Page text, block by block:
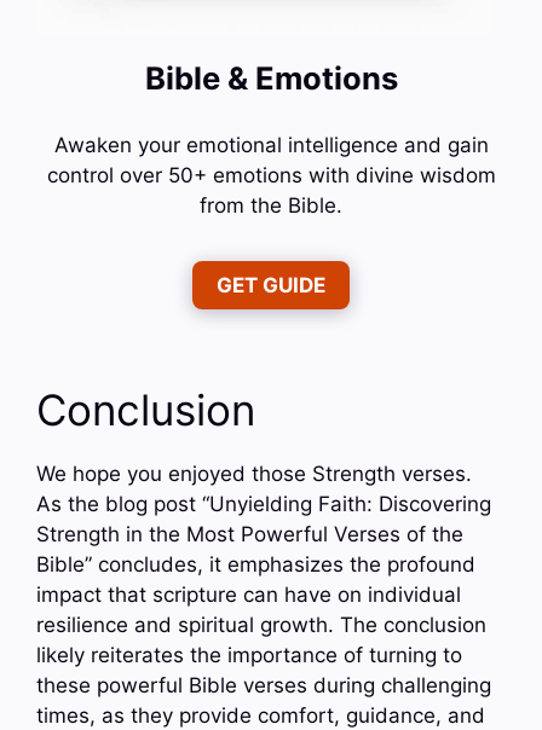
Bible & Emotions
Awaken your emotional intelligence and gain
control over 50+ emotions with divine wisdom
from the Bible.
GET GUIDE
Conclusion
We hope you enjoyed those Strength verses.
As the blog post “Unyielding Faith: Discovering
Strength in the Most Powerful Verses of the
Bible” concludes, it emphasizes the profound
impact that scripture can have on individual
resilience and spiritual growth. The conclusion
likely reiterates the importance of turning to
these powerful Bible verses during challenging
times, as they provide comfort, guidance, and